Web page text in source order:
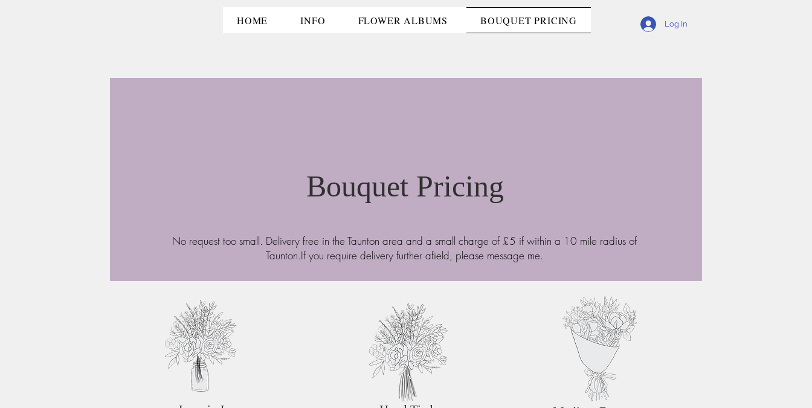
HOME INFO FLOWER ALBUMS BOUQUET PRICING Log In
Bouquet Pricing
No request too small. Delivery free in the Taunton area and a small charge of £5 if within a 10 mile radius of
Taunton.If you require delivery further afield, please message me.